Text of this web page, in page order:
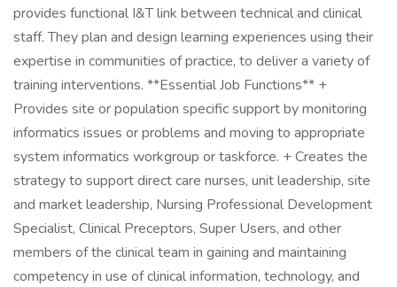
provides functional I&T link between technical and clinical
staff. They plan and design learning experiences using their
expertise in communities of practice, to deliver a variety of
training interventions. **Essential Job Functions** +
Provides site or population specific support by monitoring
informatics issues or problems and moving to appropriate
system informatics workgroup or taskforce. + Creates the
strategy to support direct care nurses, unit leadership, site
and market leadership, Nursing Professional Development
Specialist, Clinical Preceptors, Super Users, and other
members of the clinical team in gaining and maintaining
competency in use of clinical information, technology, and